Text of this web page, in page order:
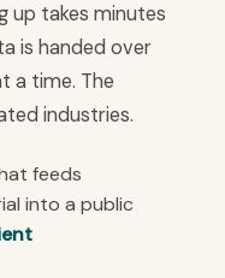
up takes minutes
is handed over
a time. The
industries.
feeds
into a public